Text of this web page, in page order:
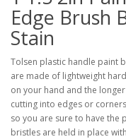
Edge Brush
Stain
Tolsen plastic handle paint
are made of lightweight
on your hand and the
cutting into edges or
so you are sure to have the
bristles are held in place